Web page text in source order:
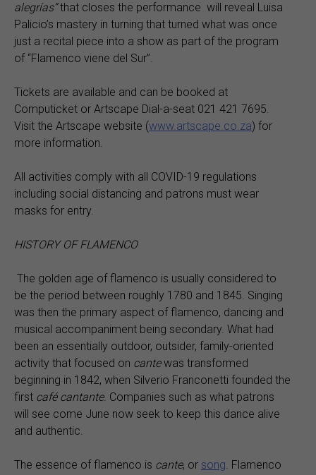
alegrías”that closes the performance will reveal Luisa
Palicio’s mastery in turning that turned what was once
just a recital piece into a show as part of the program
of “Flamenco viene del Sur”.
Tickets are available and can be booked at
Computicket or Artscape Dial-a-seat 021 421 7695.
Visit the Artscape website (www.artscape.co.za) for
more information.
All activities comply with all COVID-19 regulations
including social distancing and patrons must wear
masks for entry.
HISTORY OF FLAMENCO
The golden age of flamenco is usually considered to
be the period between roughly 1780 and 1845. Singing
was then the primary aspect of flamenco, dancing and
musical accompaniment being secondary. What had
been an essentially outdoor, outsider, family-oriented
activity that focused on cantewas transformed
beginning in 1842, when Silverio Franconetti founded the
first café cantante. Companies such as what patrons
will see come June now seek to keep this dance alive
and authentic.
The essence of flamenco is cante, or song. Flamenco